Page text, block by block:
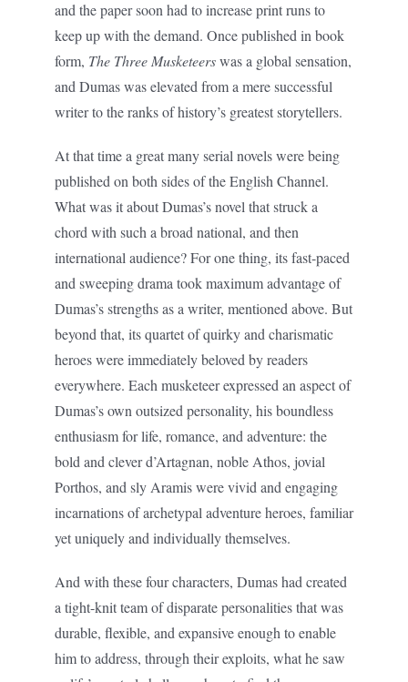
and the paper soon had to increase print runs to
keep up with the demand. Once published in book
form, The Three Musketeerswas a global sensation,
and Dumas was elevated from a mere successful
writer to the ranks of history’s greatest storytellers.
At that time a great many serial novels were being
published on both sides of the English Channel.
What was it about Dumas’s novel that struck a
chord with such a broad national, and then
international audience? For one thing, its fast-paced
and sweeping drama took maximum advantage of
Dumas’s strengths as a writer, mentioned above. But
beyond that, its quartet of quirky and charismatic
heroes were immediately beloved by readers
everywhere. Each musketeer expressed an aspect of
Dumas’s own outsized personality, his boundless
enthusiasm for life, romance, and adventure: the
bold and clever d’Artagnan, noble Athos, jovial
Porthos, and sly Aramis were vivid and engaging
incarnations of archetypal adventure heroes, familiar
yet uniquely and individually themselves.
And with these four characters, Dumas had created
a tight-knit team of disparate personalities that was
durable, flexible, and expansive enough to enable
him to address, through their exploits, what he saw